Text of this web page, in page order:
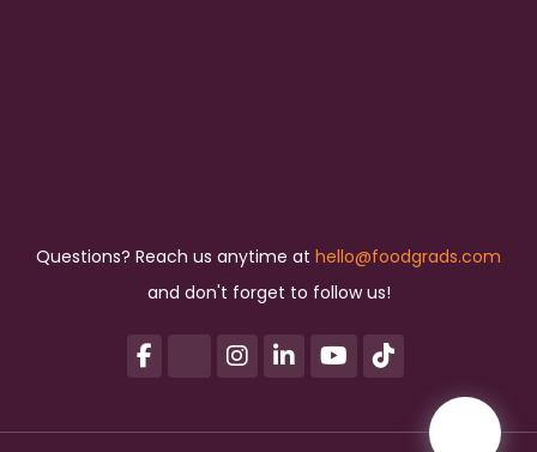
Questions? Reach us anytime at hello@foodgrads.com
and don't forget to follow us!